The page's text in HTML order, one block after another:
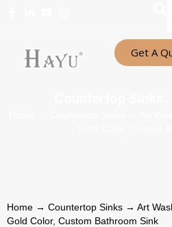
Get A
Home → Countertop Sinks → Art
Gold Color, Custom Bathroom Sink